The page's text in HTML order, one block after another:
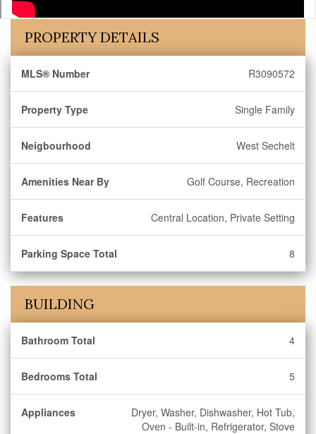
PROPERTY DETAILS
MLS® Number R3090572
Property Type Single Family
Neigbourhood West Sechelt
Amenities Near By Golf Course, Recreation
Features Central Location, Private Setting
Parking Space Total 8
BUILDING
Bathroom Total 4
Bedrooms Total 5
Appliances
Dryer, Washer, Dishwasher, Hot Tub,
Oven - Built-in, Refrigerator, Stove